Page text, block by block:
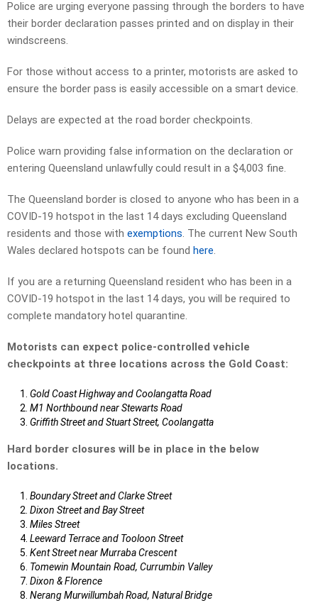
Police are urging everyone passing through the borders to have
their border declaration passes printed and on display in their
windscreens.
For those without access to a printer, motorists are asked to
ensure the border pass is easily accessible on a smart device.
Delays are expected at the road border checkpoints.
Police warn providing false information on the declaration or
entering Queensland unlawfully could result in a $4,003 fine.
The Queensland border is closed to anyone who has been in a
COVID-19 hotspot in the last 14 days excluding Queensland
residents and those with exemptions. The current New South
Wales declared hotspots can be found here.
If you are a returning Queensland resident who has been in a
COVID-19 hotspot in the last 14 days, you will be required to
complete mandatory hotel quarantine.
Motorists can expect police-controlled vehicle
checkpoints at three locations across the Gold Coast:
Gold Coast Highway and Coolangatta Road
M1 Northbound near Stewarts Road
Griffith Street and Stuart Street, Coolangatta
Hard border closures will be in place in the below
locations.
Boundary Street and Clarke Street
Dixon Street and Bay Street
Miles Street
Leeward Terrace and Tooloon Street
Kent Street near Murraba Crescent
Tomewin Mountain Road, Currumbin Valley
Dixon & Florence
Nerang Murwillumbah Road, Natural Bridge